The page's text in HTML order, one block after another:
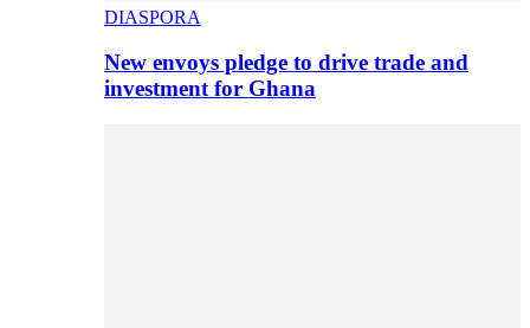
DIASPORA
New envoys pledge to drive trade and
investment for Ghana